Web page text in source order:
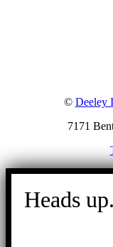
© Deeley
7171
Go
Heads up.